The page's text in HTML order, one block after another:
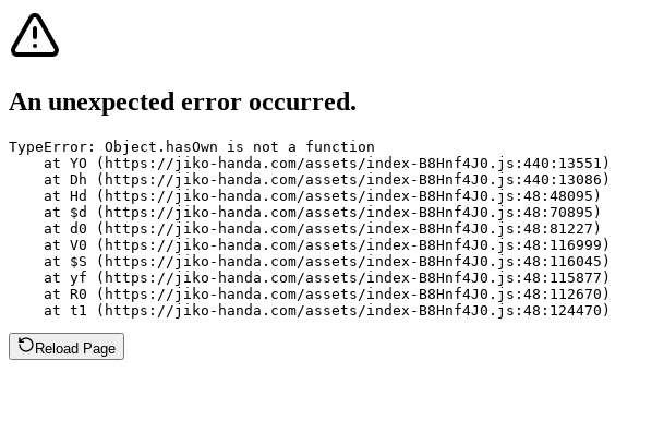
An unexpected error occurred.
TypeError: Object.hasOwn is not a function
    at YO (https://jiko-handa.com/assets/index-B8Hnf4J0.js:440:13551)
    at Dh (https://jiko-handa.com/assets/index-B8Hnf4J0.js:440:13086)
    at Hd (https://jiko-handa.com/assets/index-B8Hnf4J0.js:48:48095)
    at $d (https://jiko-handa.com/assets/index-B8Hnf4J0.js:48:70895)
    at d0 (https://jiko-handa.com/assets/index-B8Hnf4J0.js:48:81227)
    at V0 (https://jiko-handa.com/assets/index-B8Hnf4J0.js:48:116999)
    at $S (https://jiko-handa.com/assets/index-B8Hnf4J0.js:48:116045)
    at yf (https://jiko-handa.com/assets/index-B8Hnf4J0.js:48:115877)
    at R0 (https://jiko-handa.com/assets/index-B8Hnf4J0.js:48:112670)
    at t1 (https://jiko-handa.com/assets/index-B8Hnf4J0.js:48:124470)
Reload Page